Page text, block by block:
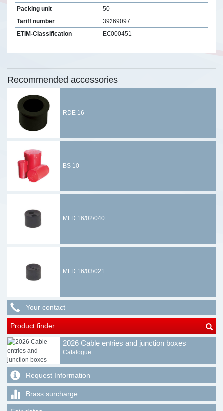
Packing unit
50
Tariff number
39269097
ETIM-Classification
EC000451
Recommended accessories
RDE 16
BS 10
MFD 16/02/040
MFD 16/03/021
Your contact
Product finder
2026 Cable entries and junction boxes
Catalogue
Request Information
Brass surcharge